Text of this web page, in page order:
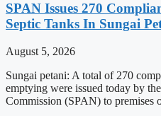
SPAN Issues 270
Septic Tanks In Sungai
August 5, 2026
Sungai petani: A total of 270
emptying were issued today by
Commission (SPAN) to premises